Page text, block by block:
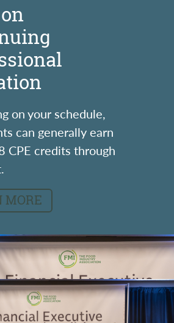
on your schedule,
can generally earn
CPE credits through
MORE